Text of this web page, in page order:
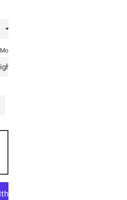
Model